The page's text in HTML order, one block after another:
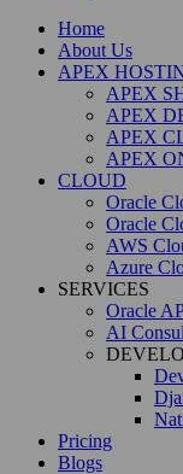
Home
About Us
APEX
APEX
APEX
APEX
APEX
CLOUD
Oracle
Oracle
AWS
Azure
SERVICES
Oracle
AI
Pricing
Blogs